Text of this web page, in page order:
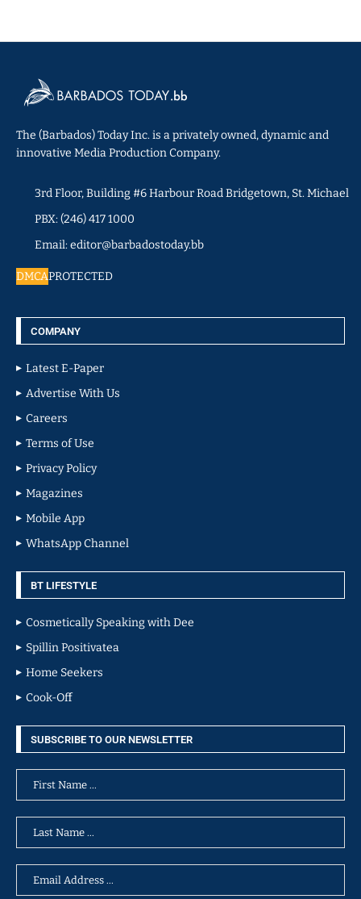
The (Barbados) Today Inc. is a privately owned, dynamic and
innovative Media Production Company.
3rd Floor, Building #6 Harbour Road Bridgetown, St. Michael
PBX: (246) 417 1000
Email: editor@barbadostoday.bb
DMCAPROTECTED
COMPANY
Latest E-Paper
Advertise With Us
Careers
Terms of Use
Privacy Policy
Magazines
Mobile App
WhatsApp Channel
BT LIFESTYLE
Cosmetically Speaking with Dee
Spillin Positivatea
Home Seekers
Cook-Off
SUBSCRIBE TO OUR NEWSLETTER